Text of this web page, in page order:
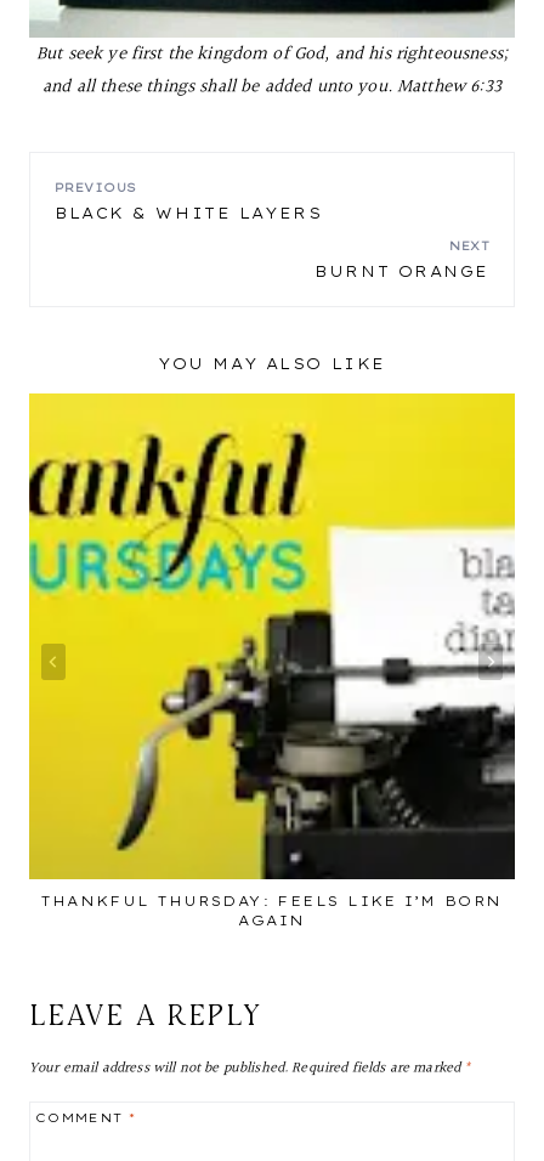
But seek ye first the kingdom of God, and his righteousness;
and all these things shall be added unto you.Matthew 6:33
POST
PREVIOUS
BLACK & WHITE LAYERS
NEXT
BURNT ORANGE
YOU MAY ALSO LIKE
THANKFUL THURSDAY: FEELS LIKE I’M BORN
AGAIN
LEAVE A REPLY
Your email address will not be published.Required fields are marked*
COMMENT*